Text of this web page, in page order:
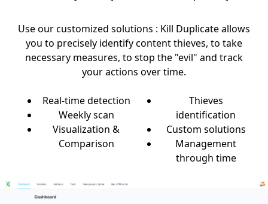
Use our customized solutions : Kill Duplicate allows
you to precisely identify content thieves, to take
necessary measures, to stop the "evil" and track
your actions over time.
Real-time detection
Weekly scan
Visualization &
Comparison
Thieves
identification
Custom solutions
Management
through time